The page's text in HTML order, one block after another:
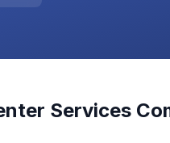
Services